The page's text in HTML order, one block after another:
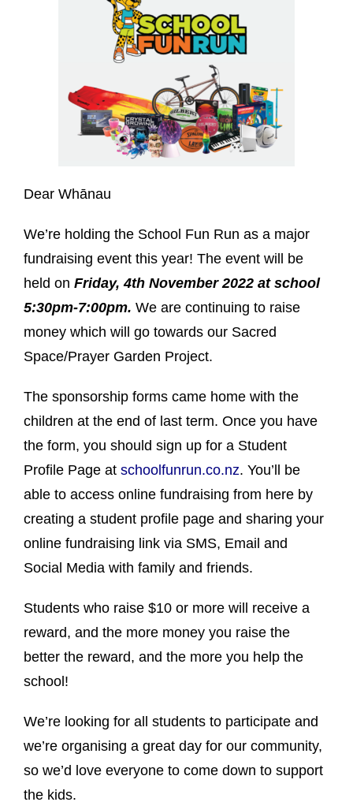
Dear Whānau
We’re holding the School Fun Run as a major
fundraising event this year! The event will be
held on Friday, 4th November 2022 at school
5:30pm-7:00pm. We are continuing to raise
money which will go towards our Sacred
Space/Prayer Garden Project.
The sponsorship forms came home with the
children at the end of last term. Once you have
the form, you should sign up for a Student
Profile Page at schoolfunrun.co.nz. You’ll be
able to access online fundraising from here by
creating a student profile page and sharing your
online fundraising link via SMS, Email and
Social Media with family and friends.
Students who raise $10 or more will receive a
reward, and the more money you raise the
better the reward, and the more you help the
school!
We’re looking for all students to participate and
we’re organising a great day for our community,
so we’d love everyone to come down to support
the kids.